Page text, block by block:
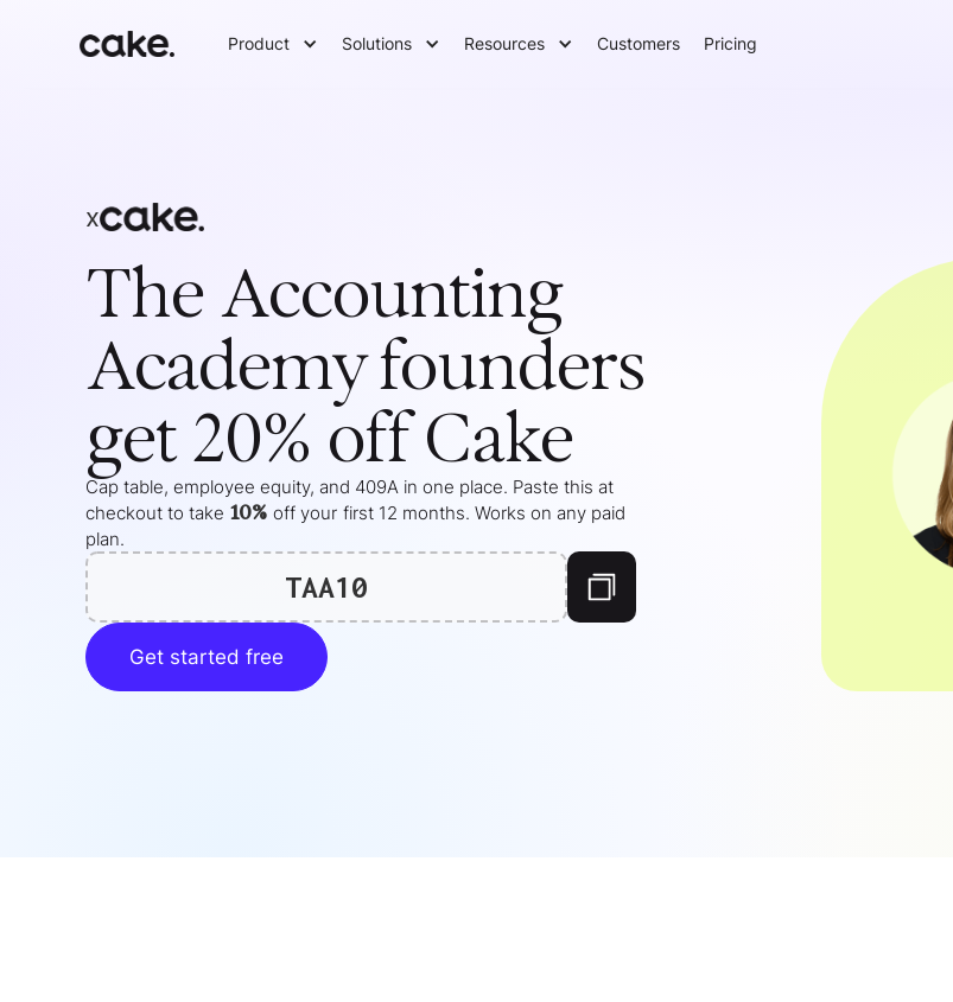
Product Solutions Resources Customers Pricing
x
The Accounting
Academyfounders
get 20% off Cake
Cap table, employee equity, and 409A in one place. Paste this at
checkout to take 10% off your first 12 months. Works on any paid
plan.
TAA10
Get started free